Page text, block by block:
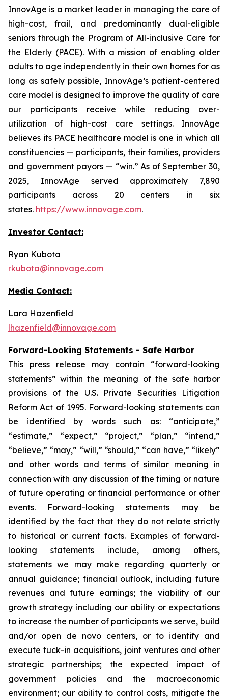
InnovAge is a market leader in managing the care of
high-cost, frail, and predominantly dual-eligible
seniors through the Program of All-inclusive Care for
the Elderly (PACE). With a mission of enabling older
adults to age independently in their own homes for as
long as safely possible, InnovAge’s patient-centered
care model is designed to improve the quality of care
our participants receive while reducing over-
utilization of high-cost care settings. InnovAge
believes its PACE healthcare model is one in which all
constituencies — participants, their families, providers
and government payors — “win.” As of September 30,
2025, InnovAge served approximately 7,890
participants across 20 centers in six
states. https://www.innovage.com.
Investor Contact:
Ryan Kubota
rkubota@innovage.com
Media Contact:
Lara Hazenfield
lhazenfield@innovage.com
Forward-Looking Statements - Safe Harbor
This press release may contain “forward-looking
statements” within the meaning of the safe harbor
provisions of the U.S. Private Securities Litigation
Reform Act of 1995. Forward-looking statements can
be identified by words such as: “anticipate,”
“estimate,” “expect,” “project,” “plan,” “intend,”
“believe,” “may,” “will,” “should,” “can have,” “likely”
and other words and terms of similar meaning in
connection with any discussion of the timing or nature
of future operating or financial performance or other
events. Forward-looking statements may be
identified by the fact that they do not relate strictly
to historical or current facts. Examples of forward-
looking statements include, among others,
statements we may make regarding quarterly or
annual guidance; financial outlook, including future
revenues and future earnings; the viability of our
growth strategy including our ability or expectations
to increase the number of participants we serve, build
and/or open de novo centers, or to identify and
execute tuck-in acquisitions, joint ventures and other
strategic partnerships; the expected impact of
government policies and the macroeconomic
environment; our ability to control costs, mitigate the